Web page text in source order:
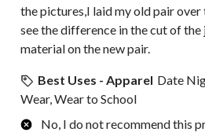
the pictures,I laid my old pair over
see the difference in the cut of the
material on the new pair.
Best Uses - Apparel Date
Wear, Wear to School
No, I do not recommend this